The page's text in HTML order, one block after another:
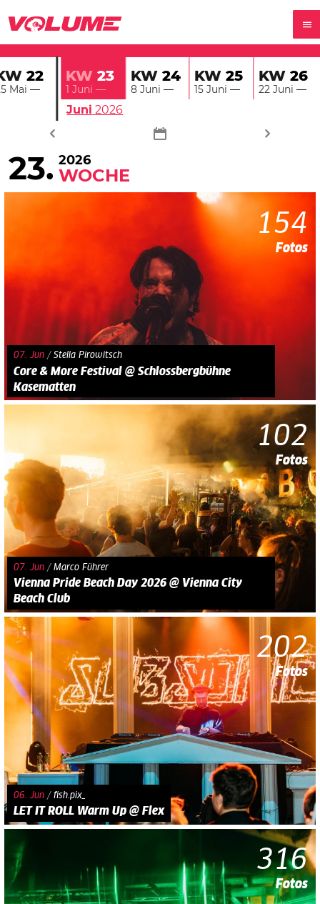
22
Mai —
Juni 2026
KW 23
1 Juni—
KW 24
8 Juni —
KW 25
15 Juni—
KW 26
22 Juni—
23. 2026
WOCHE
07. Jun / Stella Pirowitsch
Core & More Festival @ Schlossbergbühne
Kasematten
154
Fotos
07. Jun / Marco Führer
Vienna Pride Beach Day 2026 @ Vienna City
Beach Club
102
Fotos
06. Jun / fish.pix_
LET IT ROLL Warm Up @ Flex
202
Fotos
316
Fotos